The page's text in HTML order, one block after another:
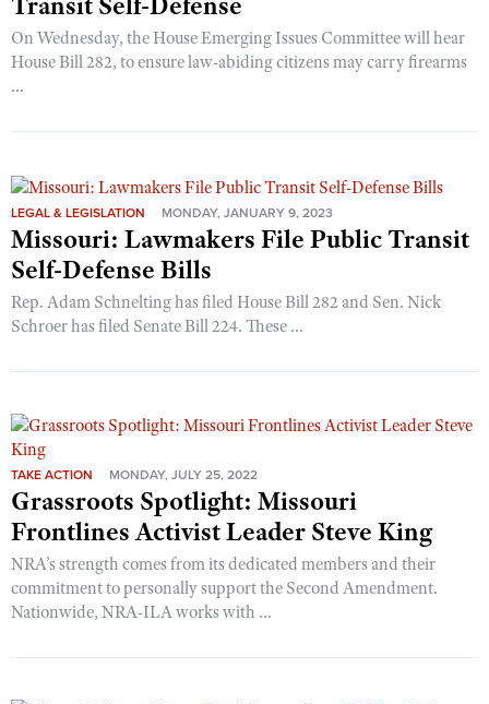
On Wednesday, the House Emerging Issues Committee will hear
House Bill 282, to ensure law-abiding citizens may carry firearms
...
LEGAL & LEGISLATION MONDAY, JANUARY 9, 2023
Missouri: Lawmakers File Public Transit
Self-Defense Bills
Rep. Adam Schnelting has filed House Bill 282 and Sen. Nick
Schroer has filed Senate Bill 224. These ...
TAKE ACTION MONDAY, JULY 25, 2022
Grassroots Spotlight: Missouri
Frontlines Activist Leader Steve King
NRA’s strength comes from its dedicated members and their
commitment to personally support the Second Amendment.
Nationwide, NRA-ILA works with ...